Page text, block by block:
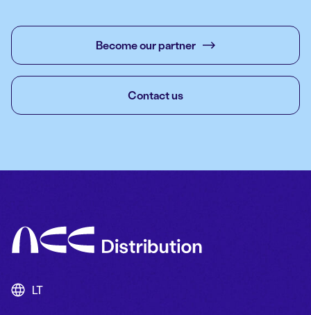
Become our partner
Contact us
LT